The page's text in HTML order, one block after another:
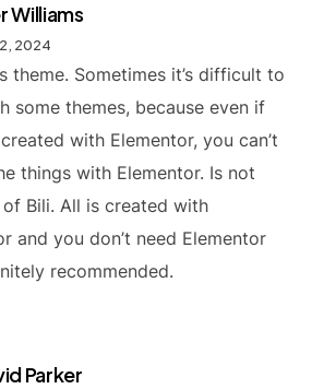
Williams
2024
theme. Sometimes it’s difficult to
some themes, because even if
with Elementor, you can’t
things with Elementor. Is not
Bili. All is created with
and you don’t need Elementor
recommended.
Parker